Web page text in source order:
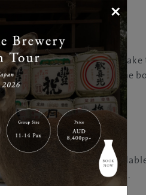
from Osaka Station: take
on the JR Yumesaki Line
distance.
Tours; passes are
Universal Studios Japan®.
×